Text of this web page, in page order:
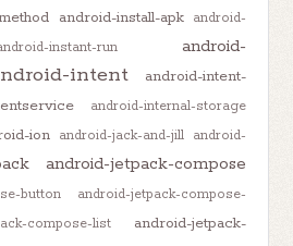
android-install-apk
android-
instant-run
android-
intent
android-intent-
android-internal-storage
ion android-jack-and-jill
android-
android-jetpack-compose
button
android-jetpack-compose-
compose-list
android-jetpack-